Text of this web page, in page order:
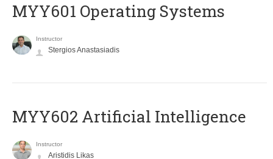
MYY601 Operating Systems
Instructor
Stergios Anastasiadis
MYY602 Artificial Intelligence
Instructor
Aristidis Likas